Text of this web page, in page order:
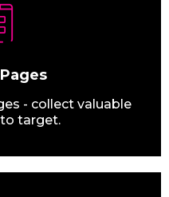
- collect valuable
target.